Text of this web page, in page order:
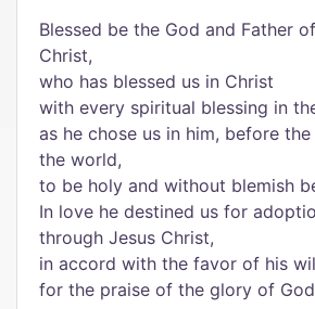
Blessed be the God and Father
Christ,
who has blessed us in Christ
with every spiritual blessing in
as he chose us in him, before
the world,
to be holy and without blemish
In love he destined us for
through Jesus Christ,
in accord with the favor of his
for the praise of the glory of